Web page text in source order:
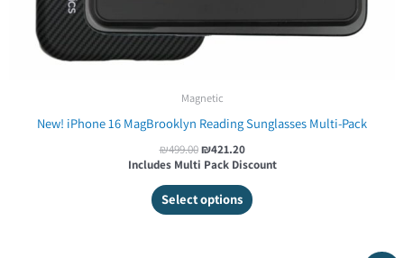
Magnetic
New! iPhone 16 MagBrooklyn Reading Sunglasses Multi-Pack
₪499.00 ₪421.20
Includes Multi Pack Discount
Select options